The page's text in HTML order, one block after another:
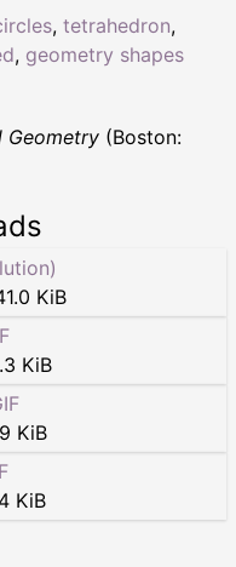
, tetrahedron,
, geometry shapes
Geometry (Boston:
KiB
KiB
KiB
KiB